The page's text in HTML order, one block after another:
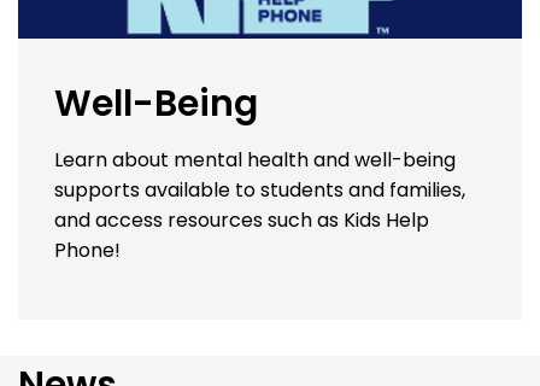
Well-Being
Learn about mental health and well-being
supports available to students and families,
and access resources such as Kids Help
Phone!